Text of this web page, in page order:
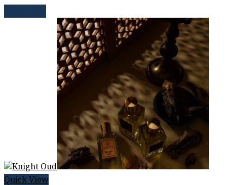
Quick View